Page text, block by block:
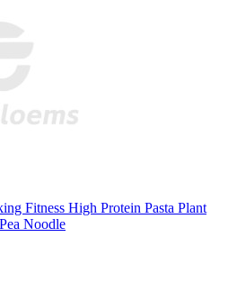
Fitness High Protein Pasta Plant
Noodle